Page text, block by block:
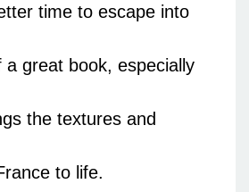
time to escape into
a great book, especially
the textures and
to life.